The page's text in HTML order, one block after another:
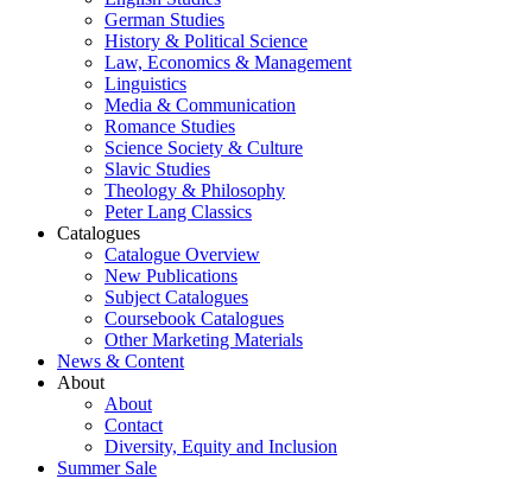
German Studies
History & Political Science
Law, Economics & Management
Linguistics
Media & Communication
Romance Studies
Science Society & Culture
Slavic Studies
Theology & Philosophy
Peter Lang Classics
Catalogues
Catalogue Overview
New Publications
Subject Catalogues
Coursebook Catalogues
Other Marketing Materials
News & Content
About
About
Contact
Diversity, Equity and Inclusion
Summer Sale